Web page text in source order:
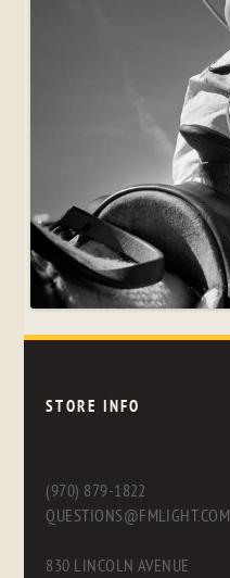
STORE INFO
(970) 879-1822
QUESTIONS@FMLIGHT.COM
830 LINCOLN AVENUE